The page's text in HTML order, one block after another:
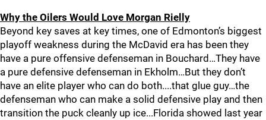
Why the Oilers Would Love Morgan Rielly
Beyond key saves at key times, one of Edmonton’s biggest
playoff weakness during the McDavid era has been they
have a pure offensive defenseman in Bouchard…They have
a pure defensive defenseman in Ekholm…But they don’t
have an elite player who can do both....that glue guy…the
defenseman who can make a solid defensive play and then
transition the puck cleanly up ice...Florida showed last year